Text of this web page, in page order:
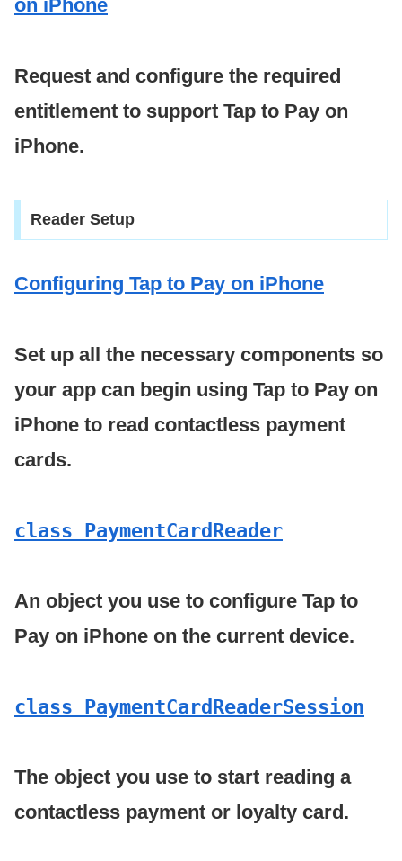
on iPhone
Request and configure the required
entitlement to support Tap to Pay on
iPhone.
Reader Setup
Configuring Tap to Pay on iPhone
Set up all the necessary components so
your app can begin using Tap to Pay on
iPhone to read contactless payment
cards.
class PaymentCard Reader
An object you use to configure Tap to
Pay on iPhone on the current device.
class PaymentCard ReaderSession
The object you use to start reading a
contactless payment or loyalty card.